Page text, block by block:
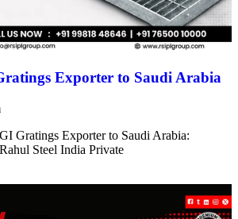
Exporter to Saudi Arabia
Gratings Exporter to Saudi Arabia:
Steel India Private